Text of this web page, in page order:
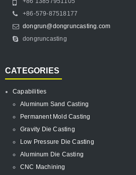
+86-579-87518177
dongrun@dongruncasting.com
dongruncasting
CATEGORIES
Capabilities
Aluminum Sand Casting
Permanent Mold Casting
Gravity Die Casting
Low Pressure Die Casting
Aluminum Die Casting
CNC Machining